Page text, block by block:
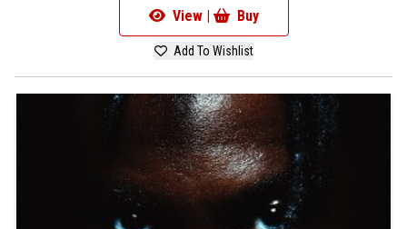
View | Buy
Add To Wishlist